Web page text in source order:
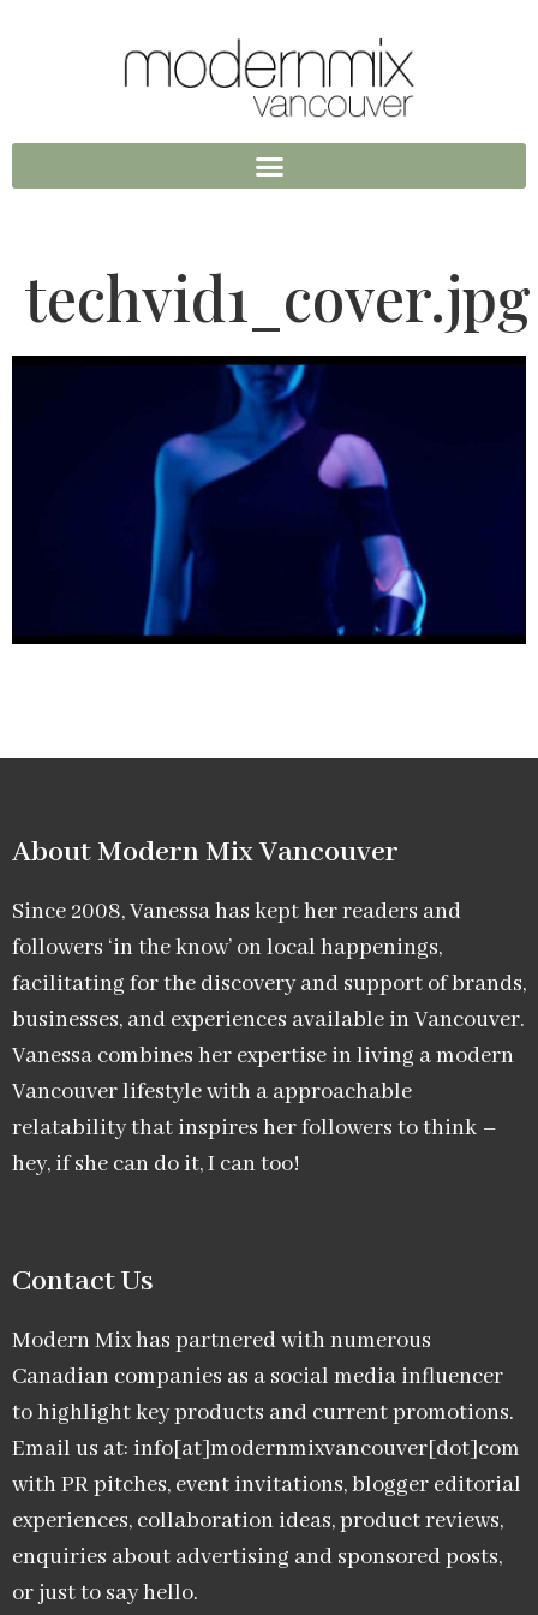
techvid1_cover.jpg
About Modern Mix Vancouver​
Since 2008, Vanessa has kept her readers and
followers ‘in the know’ on local happenings,
facilitating for the discovery and support of brands,
businesses, and experiences available in Vancouver.
Vanessa combines her expertise in living a modern
Vancouver lifestyle with a approachable
relatability that inspires her followers to think –
hey, if she can do it, I can too!
Contact Us
Modern Mix has partnered with numerous
Canadian companies as a social media influencer
to highlight key products and current promotions.
Email us at: info[at]modernmixvancouver[dot]com
with PR pitches, event invitations, blogger editorial
experiences, collaboration ideas, product reviews,
enquiries about advertising and sponsored posts,
or just to say hello.